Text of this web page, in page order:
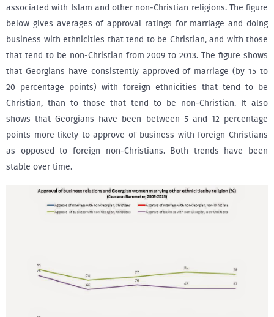
associated with Islam and other non-Christian religions. The figure
below gives averages of approval ratings for marriage and doing
business with ethnicities that tend to be Christian, and with those
that tend to be non-Christian from 2009 to 2013. The figure shows
that Georgians have consistently approved of marriage (by 15 to
20 percentage points) with foreign ethnicities that tend to be
Christian, than to those that tend to be non-Christian. It also
shows that Georgians have been between 5 and 12 percentage
points more likely to approve of business with foreign Christians
as opposed to foreign non-Christians. Both trends have been
stable over time.